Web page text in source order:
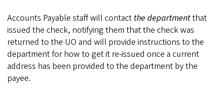
Accounts Payable staff will contact the departmentthat
issued the check, notifying them that the check was
returned to the UO and will provide instructions to the
department for how to get it re-issued once a current
address has been provided to the department by the
payee.